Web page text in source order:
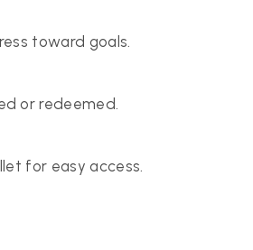
toward goals.
or redeemed.
for easy access.